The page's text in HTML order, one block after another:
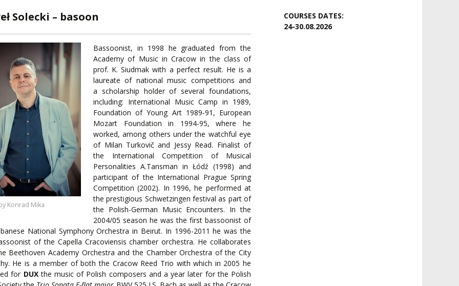
FOREIGN
COURSES DATES:
24-30.08.2026
Solecki – basoon
Konrad Mika
Bassoonist, in 1998 he graduated from the
Academy of Music in Cracow in the class of
prof. K. Siudmak with a perfect result. He is a
laureate of national music competitions and
a scholarship holder of several foundations,
including: International Music Camp in 1989,
Foundation of Young Art 1989-91, European
Mozart Foundation in 1994-95, where he
worked, among others under the watchful eye
of Milan Turkovič and Jessy Read. Finalist of
the International Competition of Musical
Personalities A.Tansman in Łódź (1998) and
participant of the International Prague Spring
Competition (2002). In 1996, he performed at
the prestigious Schwetzingen festival as part of
the Polish-German Music Encounters. In the
2004/05 season he was the first bassoonist of
National Symphony Orchestra in Beirut. In 1996-2011 he was the
of the Capella Cracoviensis chamber orchestra. He collaborates
Beethoven Academy Orchestra and the Chamber Orchestra of the City
He is a member of both the Cracow Reed Trio with which in 2005 he
for DUXthe music of Polish composers and a year later for the Polish